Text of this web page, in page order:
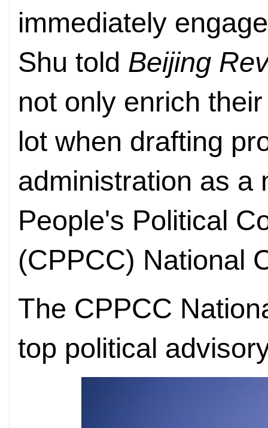
immediately
Shu told Beijing
not only enrich
lot when drafting
administration as a
People's Political
(CPPCC) National
The CPPCC
top political